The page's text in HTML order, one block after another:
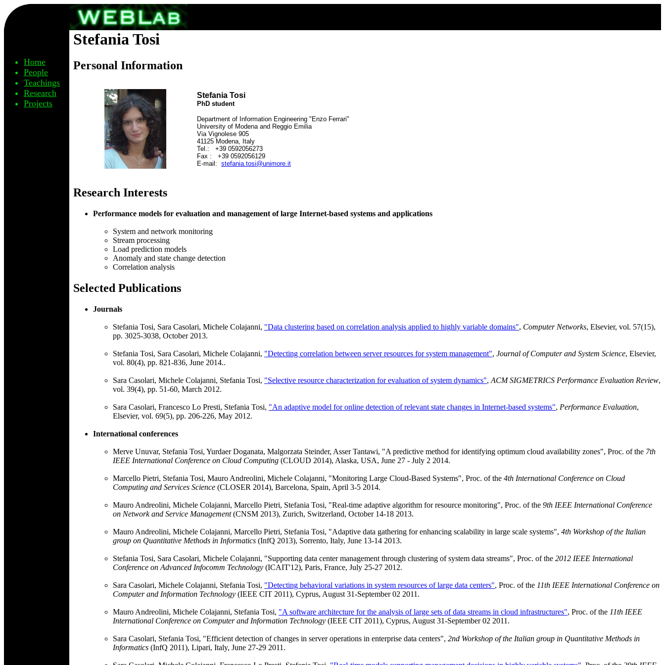
Home
People
Teachings
Research
Projects
Stefania Tosi
Personal Information
Stefania Tosi
PhD student
Department of Information Engineering "Enzo Ferrari"
University of Modena and Reggio Emilia
Via Vignolese 905
41125 Modena, Italy
Tel.: +39 0592056273
Fax : +39 0592056129
E-mail: stefania.tosi@unimore.it
Research Interests
Performance models for evaluation and management of large Internet-based systems and applications
System and network monitoring
Stream processing
Load prediction models
Anomaly and state change detection
Correlation analysis
Selected Publications
Journals
Stefania Tosi, Sara Casolari, Michele Colajanni, "Data clustering based on correlation analysis applied to highly variable domains", Computer Networks, Elsevier, vol. 57(15),
pp. 3025-3038, October 2013.
Stefania Tosi, Sara Casolari, Michele Colajanni, "Detecting correlation between server resources for system management", Journal of Computer and System Science, Elsevier,
vol. 80(4), pp. 821-836, June 2014..
Sara Casolari, Michele Colajanni, Stefania Tosi, "Selective resource characterization for evaluation of system dynamics", ACM SIGMETRICS Performance Evaluation Review,
vol. 39(4), pp. 51-60, March 2012.
Sara Casolari, Francesco Lo Presti, Stefania Tosi, "An adaptive model for online detection of relevant state changes in Internet-based systems", Performance Evaluation,
Elsevier, vol. 69(5), pp. 206-226, May 2012.
International conferences
Merve Unuvar, Stefania Tosi, Yurdaer Doganata, Malgorzata Steinder, Asser Tantawi, "A predictive method for identifying optimum cloud availability zones", Proc. of the 7th
IEEE International Conference on Cloud Computing (CLOUD 2014), Alaska, USA, June 27 - July 2 2014.
Marcello Pietri, Stefania Tosi, Mauro Andreolini, Michele Colajanni, "Monitoring Large Cloud-Based Systems", Proc. of the 4th International Conference on Cloud
Computing and Services Science (CLOSER 2014), Barcelona, Spain, April 3-5 2014.
Mauro Andreolini, Michele Colajanni, Marcello Pietri, Stefania Tosi, "Real-time adaptive algorithm for resource monitoring", Proc. of the 9th IEEE International Conference
on Network and Service Management(CNSM 2013), Zurich, Switzerland, October 14-18 2013.
Mauro Andreolini, Michele Colajanni, Marcello Pietri, Stefania Tosi, "Adaptive data gathering for enhancing scalability in large scale systems", 4th Workshop of the Italian
group on Quantitative Methods in Informatics (InfQ 2013), Sorrento, Italy, June 13-14 2013.
Stefania Tosi, Sara Casolari, Michele Colajanni, "Supporting data center management through clustering of system data streams", Proc. of the 2012 IEEE International
Conference on Advanced Infocomm Technology (ICAIT'12), Paris, France, July 25-27 2012.
Sara Casolari, Michele Colajanni, Stefania Tosi, "Detecting behavioral variations in system resources of large data centers", Proc. of the 11th IEEE International Conference on
Computer and Information Technology (IEEE CIT 2011), Cyprus, August 31-September 02 2011.
Mauro Andreolini, Michele Colajanni, Stefania Tosi, "A software architecture for the analysis of large sets of data streams in cloud infrastructures", Proc. of the 11th IEEE
International Conference on Computer and Information Technology (IEEE CIT 2011), Cyprus, August 31-September 02 2011.
Sara Casolari, Stefania Tosi, "Efficient detection of changes in server operations in enterprise data centers", 2nd Workshop of the Italian group in Quantitative Methods in
Informatics (InfQ 2011), Lipari, Italy, June 27-29 2011.